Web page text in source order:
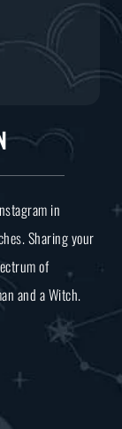
in
Sharing your
of
and a Witch.